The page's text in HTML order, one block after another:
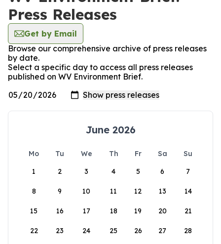
Press Releases
Get by Email
Browse our comprehensive archive of press releases
by date.
Select a specific day to access all press releases
published on WV Environment Brief.
June 2026
Mo Tu We Th Fr Sa
Su
1
2 3 4 5 6 7
8 9 10 11 12 13 14
15 16 17 18 19 20 21
22 23 24 25 26 27 28